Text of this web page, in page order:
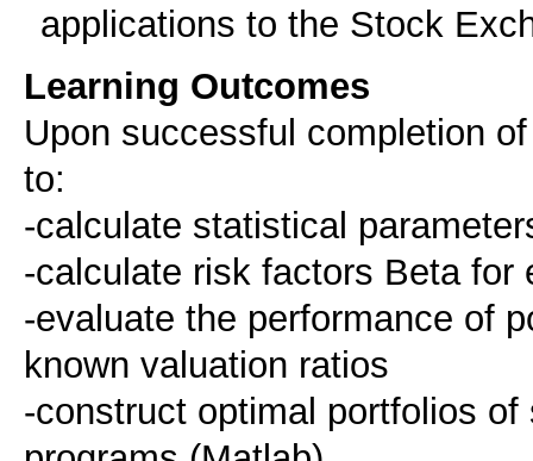
applications to the Stock
Learning Outcomes
Upon successful completion
to:
-calculate statistical
-calculate risk factors Beta for
-evaluate the performance of
known valuation ratios
-construct optimal portfolios